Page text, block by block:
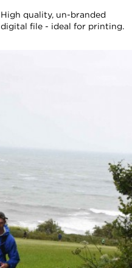
High quality, un-branded
digital file - ideal for printing.